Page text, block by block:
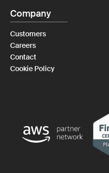
Company
Customers
Careers
Contact
Cookie Policy